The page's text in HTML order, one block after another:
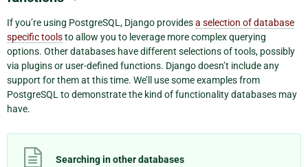
If you’re using PostgreSQL, Django providesa selection of database
specific toolsto allow you to leverage more complex querying
options. Other databases have different selections of tools, possibly
via plugins or user-defined functions. Django doesn’t include any
support for them at this time. We’ll use some examples from
PostgreSQL to demonstrate the kind of functionality databases may
have.
Searching in other databases